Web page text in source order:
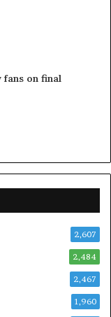
fans on final
2,607
2,484
2,467
1,960